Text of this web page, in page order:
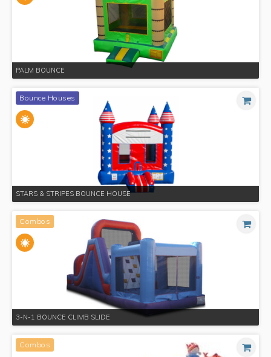
PALM BOUNCE
Bounce Houses
STARS & STRIPES BOUNCE HOUSE
Combos
3-N-1 BOUNCE CLIMB SLIDE
Combos